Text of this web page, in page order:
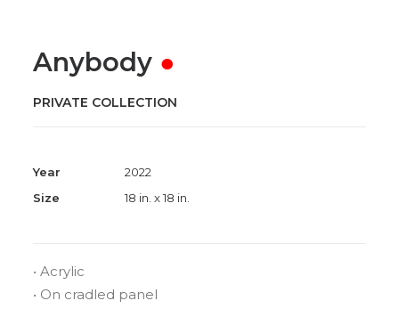
Anybody ●
PRIVATE COLLECTION
Year
2022
Size
18 in. x 18 in.
• Acrylic
• On cradled panel